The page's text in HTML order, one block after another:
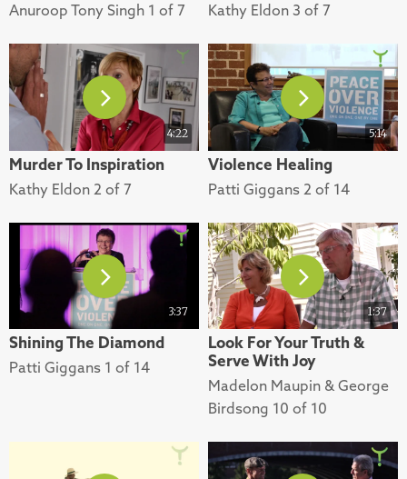
Anuroop Tony Singh 1 of 7 Kathy Eldon 3 of 7
4:22
Murder To Inspiration
Kathy Eldon 2 of 7
5:14
Violence Healing
Patti Giggans 2 of 14
3:37
Shining The Diamond
Patti Giggans 1 of 14
1:37
Look For Your Truth &
Serve With Joy
Madelon Maupin & George
Birdsong 10 of 10